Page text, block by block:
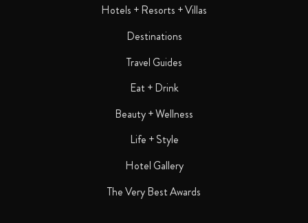
Hotels + Resorts + Villas
Destinations
Travel Guides
Eat + Drink
Beauty + Wellness
Life + Style
Hotel Gallery
The Very Best Awards